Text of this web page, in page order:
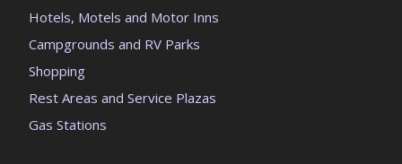
Hotels, Motels and Motor Inns
Campgrounds and RV Parks
Shopping
Rest Areas and Service Plazas
Gas Stations